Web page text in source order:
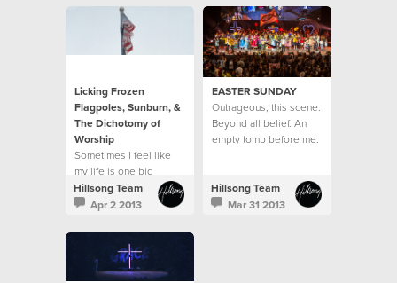
23% increase from what
was received last year.
Licking Frozen
Flagpoles, Sunburn, &
The Dichotomy of
Worship
Sometimes I feel like
my life is one big
contrast.
Hillsong Team
Apr 2 2013
EASTER SUNDAY
Outrageous, this scene.
Beyond all belief. An
empty tomb before me.
love?
Hillsong Team
Mar 31 2013